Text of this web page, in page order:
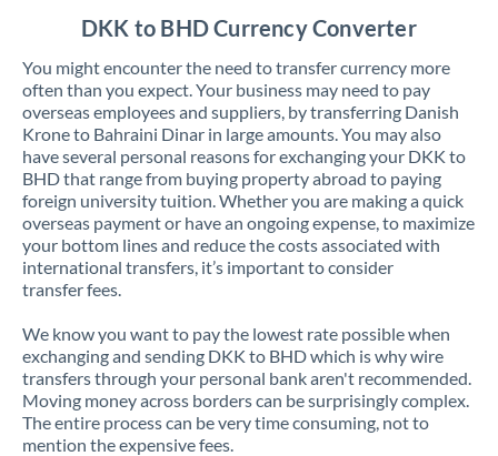
DKK to BHD Currency Converter
You might encounter the need to transfer currency more
often than you expect. Your business may need to pay
overseas employees and suppliers, by transferring Danish
Krone to Bahraini Dinar in large amounts. You may also
have several personal reasons for exchanging your DKK to
BHD that range from buying property abroad to paying
foreign university tuition. Whether you are making a quick
overseas payment or have an ongoing expense, to maximize
your bottom lines and reduce the costs associated with
international transfers, it’s important to consider
transfer fees.
We know you want to pay the lowest rate possible when
exchanging and sending DKK to BHD which is why wire
transfers through your personal bank aren't recommended.
Moving money across borders can be surprisingly complex.
The entire process can be very time consuming, not to
mention the expensive fees.